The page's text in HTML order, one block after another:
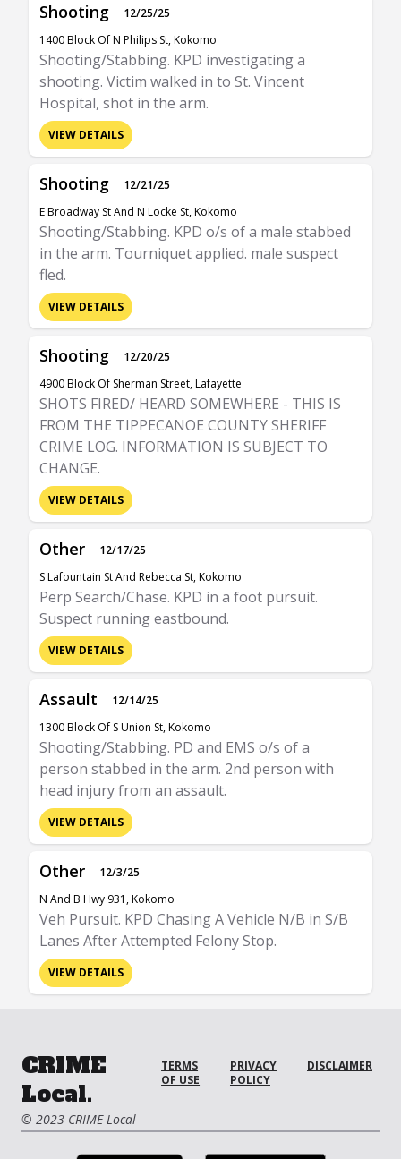
Shooting
12/25/25
1400 Block Of N Philips St, Kokomo
Shooting/Stabbing. KPD investigating a
shooting. Victim walked in to St. Vincent
Hospital, shot in the arm.
VIEW DETAILS
Shooting
12/21/25
E Broadway St And N Locke St, Kokomo
Shooting/Stabbing. KPD o/s of a male stabbed
in the arm. Tourniquet applied. male suspect
fled.
VIEW DETAILS
Shooting
12/20/25
4900 Block Of Sherman Street, Lafayette
SHOTS FIRED/ HEARD SOMEWHERE - THIS IS
FROM THE TIPPECANOE COUNTY SHERIFF
CRIME LOG. INFORMATION IS SUBJECT TO
CHANGE.
VIEW DETAILS
Other
12/17/25
S Lafountain St And Rebecca St, Kokomo
Perp Search/Chase. KPD in a foot pursuit.
Suspect running eastbound.
VIEW DETAILS
Assault
12/14/25
1300 Block Of S Union St, Kokomo
Shooting/Stabbing. PD and EMS o/s of a
person stabbed in the arm. 2nd person with
head injury from an assault.
VIEW DETAILS
Other
12/3/25
N And B Hwy 931, Kokomo
Veh Pursuit. KPD Chasing A Vehicle N/B in S/B
Lanes After Attempted Felony Stop.
VIEW DETAILS
CRIME
Local.
© 2023 CRIME Local
TERMS
OF USE
PRIVACY
POLICY
DISCLAIMER